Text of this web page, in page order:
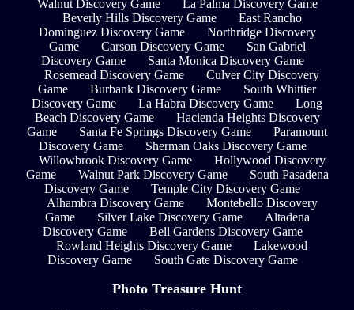
Walnut Discovery Game
La Palma Discovery Game
Beverly Hills Discovery Game
East Rancho
Dominguez Discovery Game
Northridge Discovery
Game
Carson Discovery Game
San Gabriel
Discovery Game
Santa Monica Discovery Game
Rosemead Discovery Game
Culver City Discovery
Game
Burbank Discovery Game
South Whittier
Discovery Game
La Habra Discovery Game
Long
Beach Discovery Game
Hacienda Heights Discovery
Game
Santa Fe Springs Discovery Game
Paramount
Discovery Game
Sherman Oaks Discovery Game
Willowbrook Discovery Game
Hollywood Discovery
Game
Walnut Park Discovery Game
South Pasadena
Discovery Game
Temple City Discovery Game
Alhambra Discovery Game
Montebello Discovery
Game
Silver Lake Discovery Game
Altadena
Discovery Game
Bell Gardens Discovery Game
Rowland Heights Discovery Game
Lakewood
Discovery Game
South Gate Discovery Game
Photo Treasure Hunt